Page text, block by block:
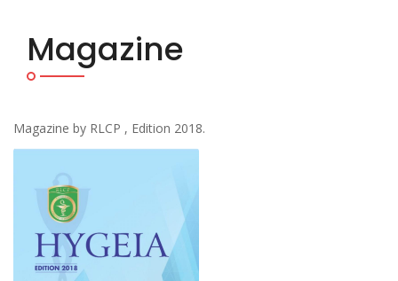
Magazine
Magazine by RLCP , Edition 2018.